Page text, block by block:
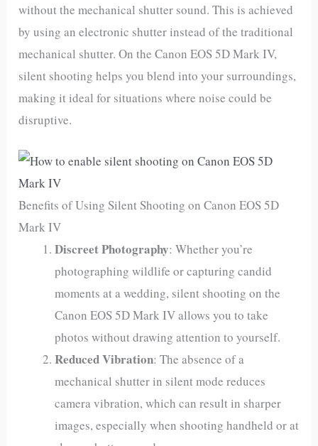
without the mechanical shutter sound. This is achieved
by using an electronic shutter instead of the traditional
mechanical shutter. On the Canon EOS 5D Mark IV,
silent shooting helps you blend into your surroundings,
making it ideal for situations where noise could be
disruptive.
Benefits of Using Silent Shooting on Canon EOS 5D
Mark IV
Discreet Photography: Whether you’re
photographing wildlife or capturing candid
moments at a wedding, silent shooting on the
Canon EOS 5D Mark IV allows you to take
photos without drawing attention to yourself.
Reduced Vibration: The absence of a
mechanical shutter in silent mode reduces
camera vibration, which can result in sharper
images, especially when shooting handheld or at